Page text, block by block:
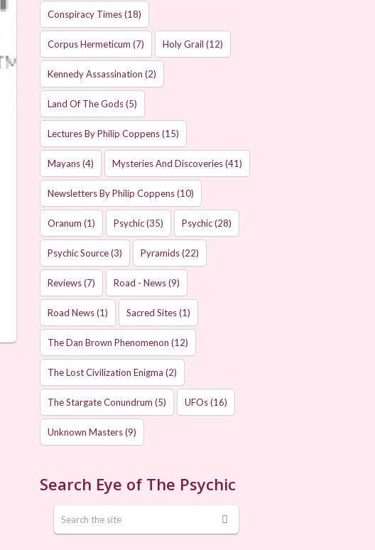
Conspiracy Times(18)
Corpus Hermeticum (7) Holy Grail (12)
Kennedy Assassination (2)
Land Of The Gods(5)
Lectures By Philip Coppens(15)
Mayans(4) Mysteries And Discoveries(41)
Newsletters By Philip Coppens(10)
Oranum (1) Psychic(35) Psychic(28)
Psychic Source(3) Pyramids(22)
Reviews(7) Road - News(9)
Road News(1) Sacred Sites(1)
The Dan Brown Phenomenon (12)
The Lost Civilization Enigma (2)
The Stargate Conundrum (5) UFOs(16)
Unknown Masters(9)
Search Eye of The Psychic